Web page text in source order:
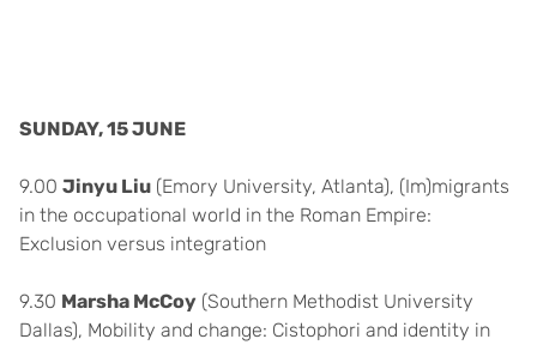
SUNDAY, 15 JUNE
9.00 Jinyu Liu (Emory University, Atlanta), (Im)migrants
in the occupational world in the Roman Empire:
Exclusion versus integration
9.30 Marsha McCoy (Southern Methodist University
Dallas), Mobility and change: Cistophori and identity in